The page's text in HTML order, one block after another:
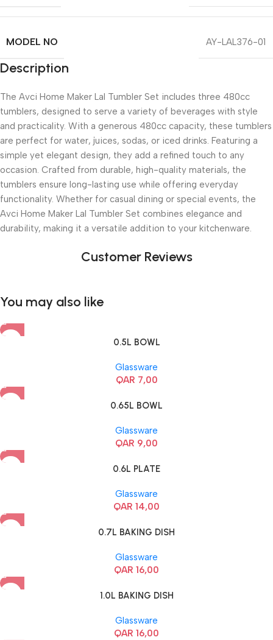
MODEL NO AY-LAL376-01
Description
The Avci Home Maker Lal Tumbler Set includes three 480cc
tumblers, designed to serve a variety of beverages with style
and practicality. With a generous 480cc capacity, these tumblers
are perfect for water, juices, sodas, or iced drinks. Featuring a
simple yet elegant design, they add a refined touch to any
occasion. Crafted from durable, high-quality materials, the
tumblers ensure long-lasting use while offering everyday
functionality. Whether for casual dining or special events, the
Avci Home Maker Lal Tumbler Set combines elegance and
durability, making it a versatile addition to your kitchenware.
Customer Reviews
You may also like
0.5L BOWL
Glassware
QAR 7,00
0.65L BOWL
Glassware
QAR 9,00
0.6L PLATE
Glassware
QAR 14,00
0.7L BAKING DISH
Glassware
QAR 16,00
1.0L BAKING DISH
Glassware
QAR 16,00